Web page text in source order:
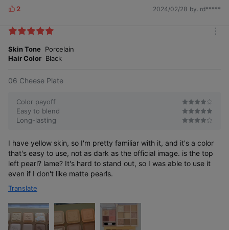
L
k
s
2 2024/02/28 by. rd*****
Skin Tone Porcelain
Hair Color Black
06 Cheese Plate
Color payoff
Easy to blend
Long-lasting
I have yellow skin, so I'm pretty familiar with it, and it's a color
that's easy to use, not as dark as the official image. is the top
left pearl? lame? It's hard to stand out, so I was able to use it
even if I don't like matte pearls.
Translate